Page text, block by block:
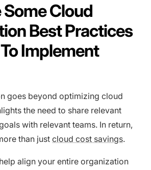
Cloud
Best Practices
Implement
goes beyond optimizing cloud
the need to share relevant
with relevant teams. In return,
than just cloud cost savings.
align your entire organization